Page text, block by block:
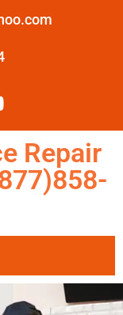
Repair